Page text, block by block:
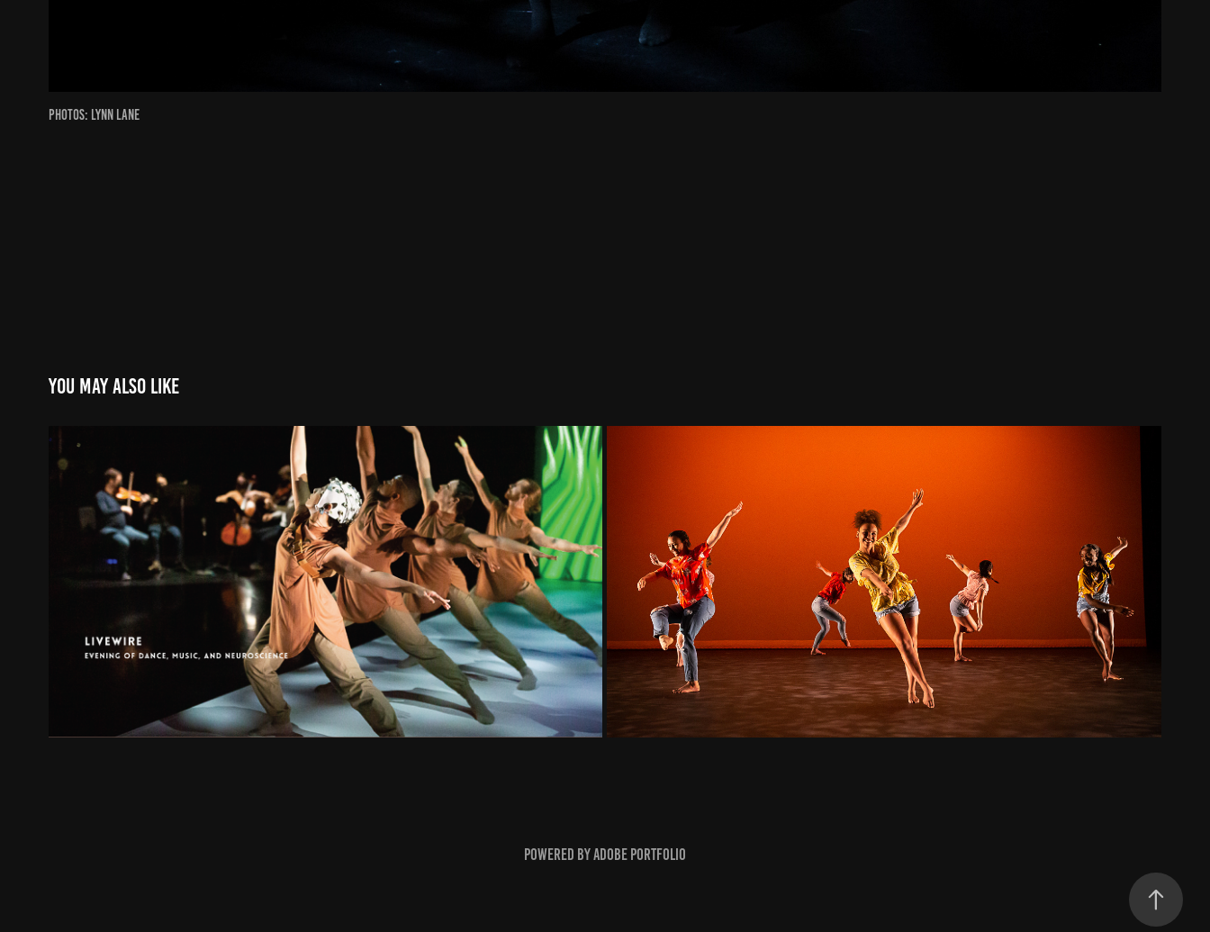
Photos: Lynn Lane
You may also like
Live Wire
2022
Kentucky Fried Dance
2019
Powered byAdobe Portfolio